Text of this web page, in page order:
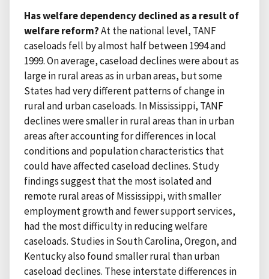
Has welfare dependency declined as a result of
welfare reform?At the national level, TANF
caseloads fell by almost half between 1994 and
1999. On average, caseload declines were about as
large in rural areas as in urban areas, but some
States had very different patterns of change in
rural and urban caseloads. In Mississippi, TANF
declines were smaller in rural areas than in urban
areas after accounting for differences in local
conditions and population characteristics that
could have affected caseload declines. Study
findings suggest that the most isolated and
remote rural areas of Mississippi, with smaller
employment growth and fewer support services,
had the most difficulty in reducing welfare
caseloads. Studies in South Carolina, Oregon, and
Kentucky also found smaller rural than urban
caseload declines. These interstate differences in